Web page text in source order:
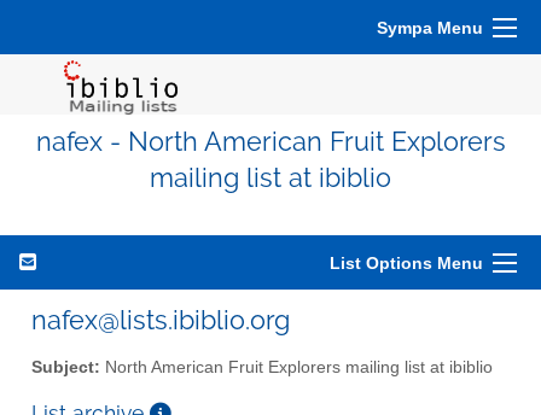
Sympa Menu
nafex - North American Fruit Explorers
mailing list at ibiblio
List Options Menu
nafex@lists.ibiblio.org
Subject: North American Fruit Explorers mailing list at ibiblio